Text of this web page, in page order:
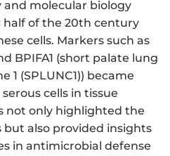
molecular biology
of the 20th century
cells. Markers such as
BPIFA1 (short palate lung
1 (SPLUNC1)) became
cells in tissue
not only highlighted the
but also provided insights
in antimicrobial defense